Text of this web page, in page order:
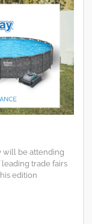
will be attending
leading trade fairs
edition